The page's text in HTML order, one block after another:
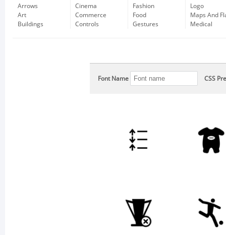
Arrows
Art
Buildings
Cinema
Commerce
Controls
Fashion
Food
Gestures
Logo
Maps And
Medical
Font Name CSS